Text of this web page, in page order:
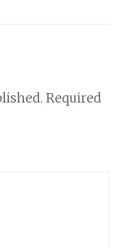
Required